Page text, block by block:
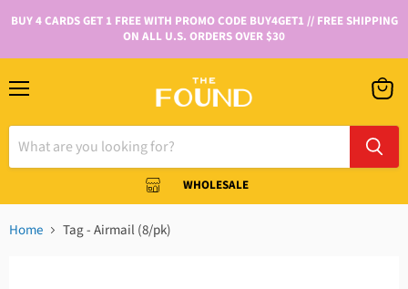
BUY 4 CARDS GET 1 FREE WITH PROMO CODE BUY4GET1 // FREE SHIPPING
ON ALL U.S. ORDERS OVER $30
WHOLESALE
Home Tag - Airmail (8/pk)